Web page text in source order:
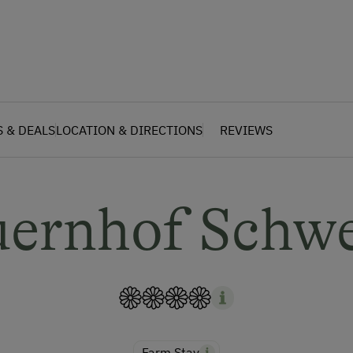
& DEALSLOCATION & DIRECTIONS REVIEWS